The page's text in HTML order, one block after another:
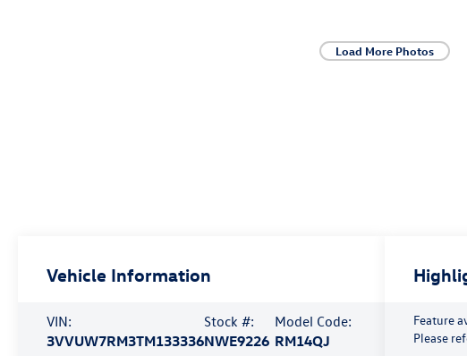
Load More Photos
Vehicle Information
VIN:
3VVUW7RM3TM133336
Stock #:
NWE9226
Model Code:
RM14QJ
Feature
Please